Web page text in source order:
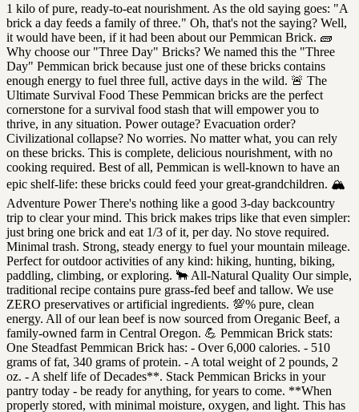
1 kilo of pure, ready-to-eat nourishment. As the old saying goes: "A
brick a day feeds a family of three." Oh, that's not the saying? Well,
it would have been, if it had been about our Pemmican Brick. 🧱
Why choose our "Three Day" Bricks? We named this the "Three
Day" Pemmican brick because just one of these bricks contains
enough energy to fuel three full, active days in the wild. 🚨 The
Ultimate Survival Food These Pemmican bricks are the perfect
cornerstone for a survival food stash that will empower you to
thrive, in any situation. Power outage? Evacuation order?
Civilizational collapse? No worries. No matter what, you can rely
on these bricks. This is complete, delicious nourishment, with no
cooking required. Best of all, Pemmican is well-known to have an
epic shelf-life: these bricks could feed your great-grandchildren. 🏔
Adventure Power There's nothing like a good 3-day backcountry
trip to clear your mind. This brick makes trips like that even simpler:
just bring one brick and eat 1/3 of it, per day. No stove required.
Minimal trash. Strong, steady energy to fuel your mountain mileage.
Perfect for outdoor activities of any kind: hiking, hunting, biking,
paddling, climbing, or exploring. 🐂 All-Natural Quality Our simple,
traditional recipe contains pure grass-fed beef and tallow. We use
ZERO preservatives or artificial ingredients. 💯% pure, clean
energy. All of our lean beef is now sourced from Oreganic Beef, a
family-owned farm in Central Oregon. 💪 Pemmican Brick stats:
One Steadfast Pemmican Brick has: - Over 6,000 calories. - 510
grams of fat, 340 grams of protein. - A total weight of 2 pounds, 2
oz. - A shelf life of Decades**. Stack Pemmican Bricks in your
pantry today - be ready for anything, for years to come. **When
properly stored, with minimal moisture, oxygen, and light. This has